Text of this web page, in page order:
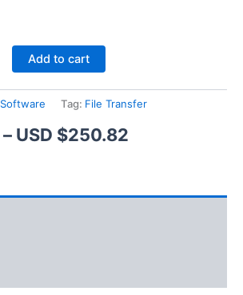
Add to cart
Software Tag: File Transfer
– USD $250.82
USD